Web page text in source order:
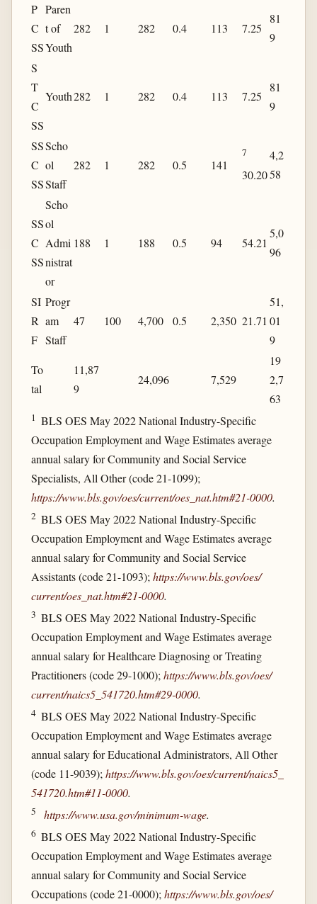
P
C
SS
Paren
t of
Youth
282 1 282 0.4 113 7.25
81
9
S
T
C
SS
Youth282 1 282 0.4 113 7.25
81
9
SS
C
SS
Scho
ol
Staff
282 1 282 0.5 141
7
30.20
4,2
58
SS
C
SS
Scho
ol
Admi
nistrat
or
188 1 188 0.5 94 54.21
5,0
96
SI
R
F
Progr
am
Staff
47 100 4,700 0.5 2,350 21.71
51,
01
9
To
tal
11,87
9
24,096 7,529
19
2,7
63
1 BLS OES May 2022 National Industry-Specific
Occupation Employment and Wage Estimates average
annual salary for Community and Social Service
Specialists, All Other (code 21-1099);
https://www.bls.gov/​oes/​current/​oes_​nat.htm#21-0000.
2BLS OES May 2022 National Industry-Specific
Occupation Employment and Wage Estimates average
annual salary for Community and Social Service
Assistants (code 21-1093); https://www.bls.gov/​oes/​
current/​oes_​nat.htm#21-0000.
3 BLS OES May 2022 National Industry-Specific
Occupation Employment and Wage Estimates average
annual salary for Healthcare Diagnosing or Treating
Practitioners (code 29-1000); https://www.bls.gov/​oes/​
current/​naics5_​541720.htm#29-0000.
4BLS OES May 2022 National Industry-Specific
Occupation Employment and Wage Estimates average
annual salary for Educational Administrators, All Other
(code 11-9039); https://www.bls.gov/​oes/​current/​naics5_​
541720.htm#11-0000.
5 https://www.usa.gov/​minimum-wage.
6BLS OES May 2022 National Industry-Specific
Occupation Employment and Wage Estimates average
annual salary for Community and Social Service
Occupations (code 21-0000); https://www.bls.gov/​oes/​